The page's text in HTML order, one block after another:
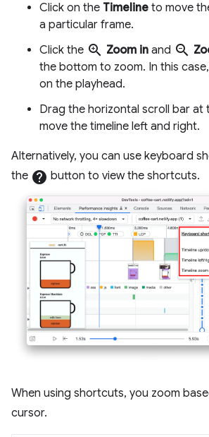
Click on the Timeline to move
a particular frame.
Click the zoom_in Zoom in and zoom_out
the bottom to zoom. In this
on the playhead.
Drag the horizontal scroll bar at
move the timeline left and right.
Alternatively, you can use keyboard
the help button to view the shortcuts.
When using shortcuts, you zoom
cursor.